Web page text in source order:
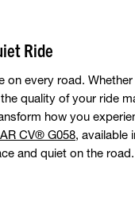
Ride
every road. Whether
quality of your ride
how you
CV® G058, available
and quiet on the road.